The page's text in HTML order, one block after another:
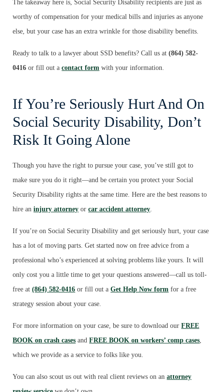
The takeaway here is, Social Security Disability recipients are just as
worthy of compensation for your medical bills and injuries as anyone
else, but your case has an extra wrinkle for those disability benefits.
Ready to talk to a lawyer about SSD benefits? Call us at(864) 582-
0416or fill out acontact form with your information.
If You’re Seriously Hurt And On
Social Security Disability, Don’t
Risk It Going Alone
Though you have the right to pursue your case, you’ve still got to
make sure you do it right—and be certain you protect your Social
Security Disability rights at the same time. Here are the best reasons to
hire aninjury attorney orcar accident attorney.
If you’re on Social Security Disability and get seriously hurt, your case
has a lot of moving parts. Get started now on free advice from a
professional who’s experienced at solving problems like yours. It will
only cost you a little time to get your questions answered—call us toll-
free at(864) 582-0416 or fill out aGet Help Now form for a free
strategy session about your case.
For more information on your case, be sure to download ourFREE
BOOK on crash cases andFREE BOOK on workers’ comp cases,
which we provide as a service to folks like you.
You can also scout us out with real client reviews on anattorney